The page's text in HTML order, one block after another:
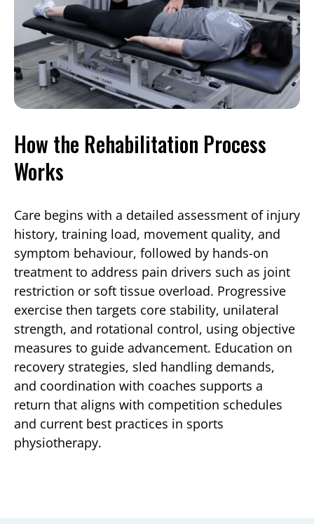
How the Rehabilitation Process
Works
Care begins with a detailed assessment of injury
history, training load, movement quality, and
symptom behaviour, followed by hands-on
treatment to address pain drivers such as joint
restriction or soft tissue overload. Progressive
exercise then targets core stability, unilateral
strength, and rotational control, using objective
measures to guide advancement. Education on
recovery strategies, sled handling demands,
and coordination with coaches supports a
return that aligns with competition schedules
and current best practices in sports
physiotherapy.